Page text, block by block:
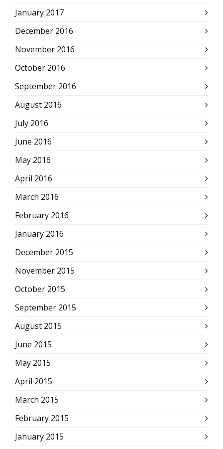
January 2017
December 2016
November 2016
October 2016
September 2016
August 2016
July 2016
June 2016
May 2016
April 2016
March 2016
February 2016
January 2016
December 2015
November 2015
October 2015
September 2015
August 2015
June 2015
May 2015
April 2015
March 2015
February 2015
January 2015